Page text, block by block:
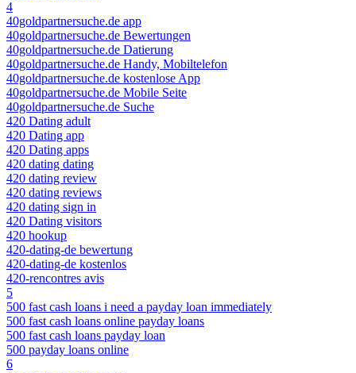
4
40goldpartnersuche.de app
40goldpartnersuche.de Bewertungen
40goldpartnersuche.de Datierung
40goldpartnersuche.de Handy, Mobiltelefon
40goldpartnersuche.de kostenlose App
40goldpartnersuche.de Mobile Seite
40goldpartnersuche.de Suche
420 Dating adult
420 Dating app
420 Dating apps
420 dating dating
420 dating review
420 dating reviews
420 dating sign in
420 Dating visitors
420 hookup
420-dating-de bewertung
420-dating-de kostenlos
420-rencontres avis
5
500 fast cash loans i need a payday loan immediately
500 fast cash loans online payday loans
500 fast cash loans payday loan
500 payday loans online
6